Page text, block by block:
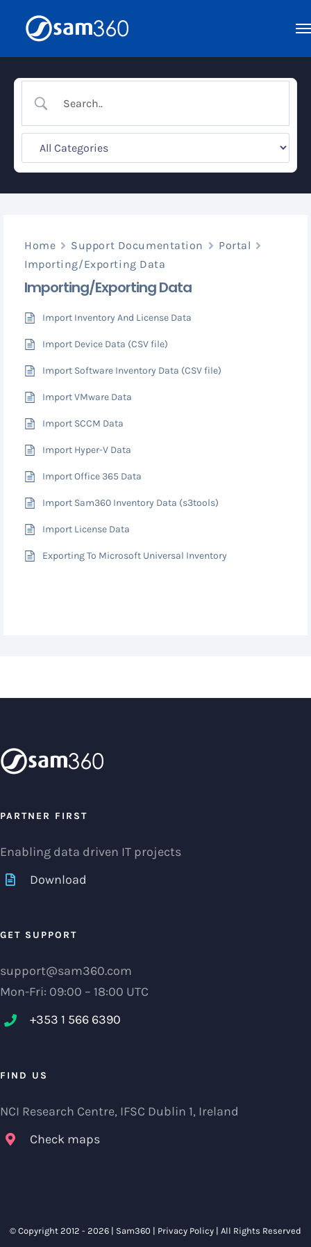
Home Support Documentation
Portal
Importing/Exporting Data
Importing/Exporting Data
Import Inventory And License Data
Import Device Data (CSV file)
Import Software Inventory Data (CSV file)
Import VMware Data
Import SCCM Data
Import Hyper-V Data
Import Office 365 Data
Import Sam360 Inventory Data (s3tools)
Import License Data
Exporting To Microsoft Universal Inventory
PARTNER FIRST
Enabling data driven IT projects
Download
GET SUPPORT
support@sam360.com
Mon-Fri: 09:00 – 18:00 UTC
+353 1 566 6390‬
FIND US
NCI Research Centre, IFSC Dublin 1, Ireland
Check maps
© Copyright 2012 - 2026 | Sam360 | Privacy Policy | All Rights Reserved